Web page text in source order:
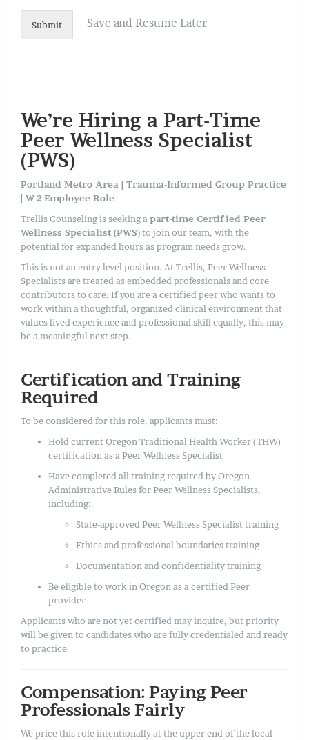
Submit Save and Resume Later
We’re Hiring a Part-Time
Peer Wellness Specialist
(PWS)
Portland Metro Area | Trauma-Informed Group Practice
| W-2 Employee Role
Trellis Counseling is seeking a part-time Certified Peer
Wellness Specialist (PWS)to join our team, with the
potential for expanded hours as program needs grow.
This is not an entry-level position. At Trellis, Peer Wellness
Specialists are treated as embedded professionals and core
contributors to care. If you are a certified peer who wants to
work within a thoughtful, organized clinical environment that
values lived experience and professional skill equally, this may
be a meaningful next step.
Certification and Training
Required
To be considered for this role, applicants must:
Hold current Oregon Traditional Health Worker (THW)
certification as a Peer Wellness Specialist
Have completed all training required by Oregon
Administrative Rules for Peer Wellness Specialists,
including:
State-approved Peer Wellness Specialist training
Ethics and professional boundaries training
Documentation and confidentiality training
Be eligible to work in Oregon as a certified Peer
provider
Applicants who are not yet certified may inquire, but priority
will be given to candidates who are fully credentialed and ready
to practice.
Compensation: Paying Peer
Professionals Fairly
We price this role intentionally at the upper end of the local